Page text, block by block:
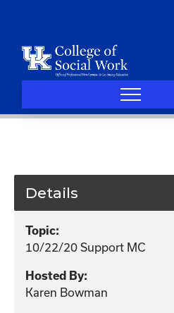
Details
Topic:
10/22/20 Support MC
Hosted By:
Karen Bowman